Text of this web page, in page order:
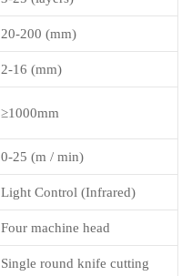
20-200 (mm)
2-16 (mm)
≥1000mm
0-25 (m / min)
Light Control (Infrared)
Four machine head
Single round knife cutting